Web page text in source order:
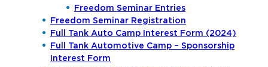
Freedom Seminar Entries
Freedom Seminar Registration
Full Tank Auto Camp Interest Form (2024)
Full Tank Automotive Camp – Sponsorship
Interest Form